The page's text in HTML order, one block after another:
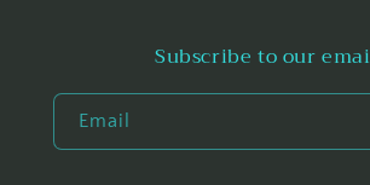
Subscribe to our
Email